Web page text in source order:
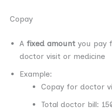
Copay
A fixed amount you pay
doctor visit or medicine
Example:
Copay for doctor
Total doctor bill: